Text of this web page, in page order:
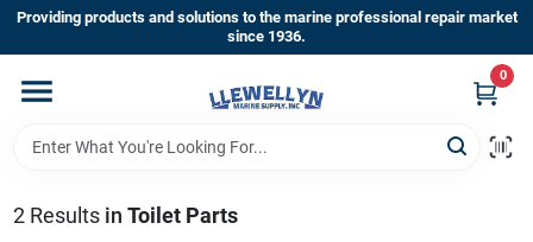
Skip
content
Providing products and solutions to the marine professional repair market
since 1936.
0
Home
2Results in Toilet Parts